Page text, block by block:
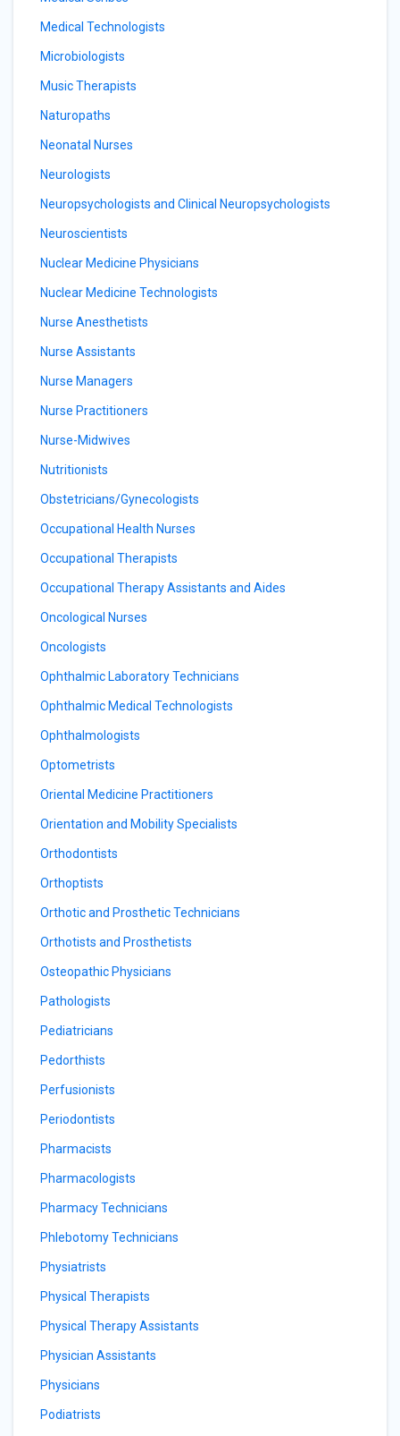
Medical Technologists
Microbiologists
Music Therapists
Naturopaths
Neonatal Nurses
Neurologists
Neuropsychologists and Clinical Neuropsychologists
Neuroscientists
Nuclear Medicine Physicians
Nuclear Medicine Technologists
Nurse Anesthetists
Nurse Assistants
Nurse Managers
Nurse Practitioners
Nurse-Midwives
Nutritionists
Obstetricians/Gynecologists
Occupational Health Nurses
Occupational Therapists
Occupational Therapy Assistants and Aides
Oncological Nurses
Oncologists
Ophthalmic Laboratory Technicians
Ophthalmic Medical Technologists
Ophthalmologists
Optometrists
Oriental Medicine Practitioners
Orientation and Mobility Specialists
Orthodontists
Orthoptists
Orthotic and Prosthetic Technicians
Orthotists and Prosthetists
Osteopathic Physicians
Pathologists
Pediatricians
Pedorthists
Perfusionists
Periodontists
Pharmacists
Pharmacologists
Pharmacy Technicians
Phlebotomy Technicians
Physiatrists
Physical Therapists
Physical Therapy Assistants
Physician Assistants
Physicians
Podiatrists